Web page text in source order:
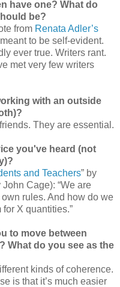
have one? What do
be?
from Renata Adler’s
to be self-evident.
ever true. Writers rant.
met very few writers
with an outside
They are essential.
you've heard (not
and Teachers” by
Cage): “We are
rules. And how do we
X quantities.”
to move between
What do you see as the
kinds of coherence.
is that it’s much easier